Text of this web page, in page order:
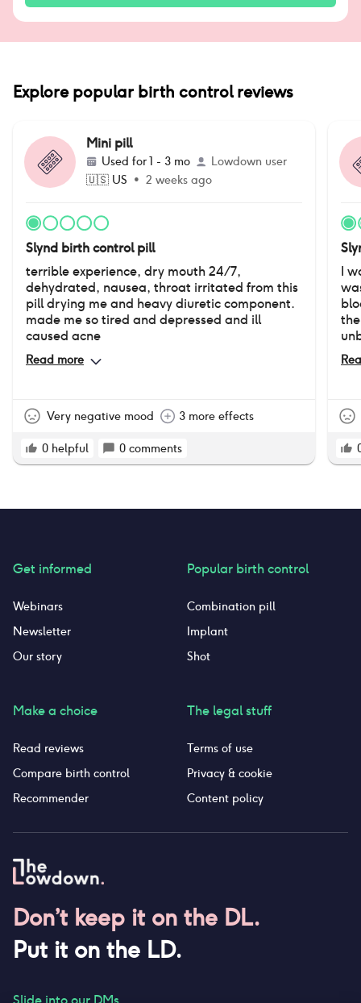
Explore popular birth control reviews
Mini pill
Used for1 - 3 mo
Lowdown user
🇺🇸 US • 2 weeks ago
Slynd birth control pill
terrible experience, dry mouth 24/7,
dehydrated, nausea, throat irritated from this
pill drying me and heavy diuretic component.
made me so tired and depressed and ill
caused acne
Read more
Very negative mood 3 more effects
0 helpful 0 comments
I
Don’t keep it on the DL.
Put it on the LD.
Get informed
Webinars
Newsletter
Our story
Make a choice
Read reviews
Compare birth control
Recommender
Popular birth control
Combination pill
Implant
Shot
The legal stuff
Terms of use
Privacy & cookie
Content policy